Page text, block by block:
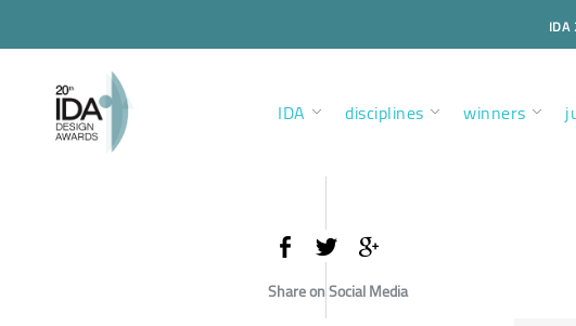
IDA
IDA disciplines winners
Share on Social Media